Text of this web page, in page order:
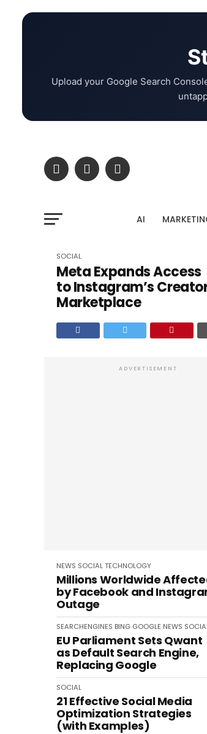
Upload your Google Search
AI
SOCIAL
Meta Expands Access
to Instagram’s
Marketplace
ADVERTISEMENT
NEWS SOCIALTECHNOLOGY
Millions Worldwide
by Facebook and
Outage
SEARCHENGINES BING GOOGLE NEWS
EU Parliament Sets Qwant
as Default Search Engine,
Replacing Google
SOCIAL
21 Effective Social Media
Optimization Strategies
(with Examples)